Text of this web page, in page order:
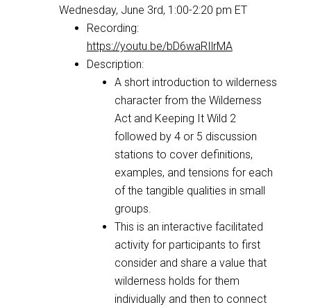
Wednesday, June 3rd, 1:00-2:20 pm ET
Recording:
https://youtu.be/bD6waRIlrMA
Description:
A short introduction to wilderness
character from the Wilderness
Act and Keeping It Wild 2
followed by 4 or 5 discussion
stations to cover definitions,
examples, and tensions for each
of the tangible qualities in small
groups.
This is an interactive facilitated
activity for participants to first
consider and share a value that
wilderness holds for them
individually and then to connect